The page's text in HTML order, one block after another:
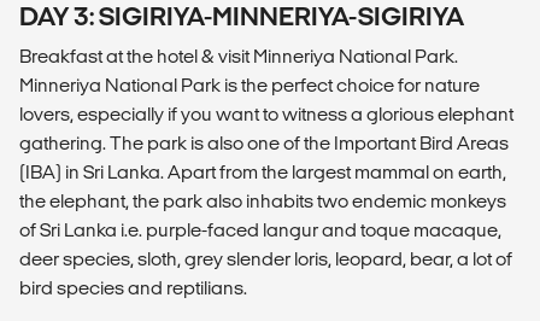
DAY 3: SIGIRIYA-MINNERIYA-SIGIRIYA
Breakfast at the hotel & visit Minneriya National Park.
Minneriya National Park is the perfect choice for nature
lovers, especially if you want to witness a glorious elephant
gathering. The park is also one of the Important Bird Areas
(IBA) in Sri Lanka. Apart from the largest mammal on earth,
the elephant, the park also inhabits two endemic monkeys
of Sri Lanka i.e. purple-faced langur and toque macaque,
deer species, sloth, grey slender loris, leopard, bear, a lot of
bird species and reptilians.